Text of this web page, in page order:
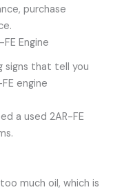
purchase
Engine
signs that tell you
engine
a used 2AR-FE
much oil, which is